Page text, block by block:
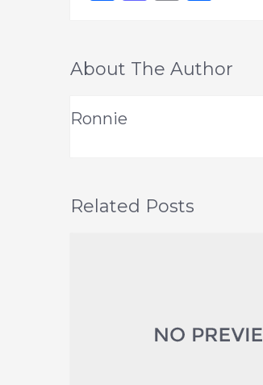
About The Author
Ronnie
Related Posts